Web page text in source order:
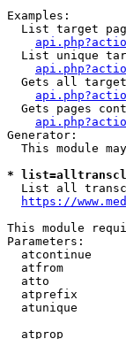
Examples:
List target
List unique
Gets all
Gets pages
Generator:
This module
*
List all
https://
This module
Parameters:
atcontinue
atfrom
atto
atprefix
atunique
atprop